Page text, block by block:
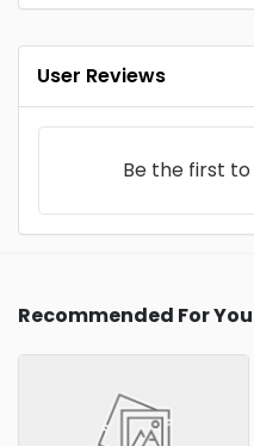
User Reviews
Be the first to
Recommended For You